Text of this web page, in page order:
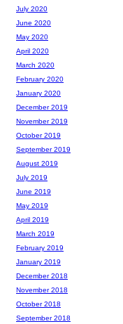
July 2020
June 2020
May 2020
April 2020
March 2020
February 2020
January 2020
December 2019
November 2019
October 2019
September 2019
August 2019
July 2019
June 2019
May 2019
April 2019
March 2019
February 2019
January 2019
December 2018
November 2018
October 2018
September 2018